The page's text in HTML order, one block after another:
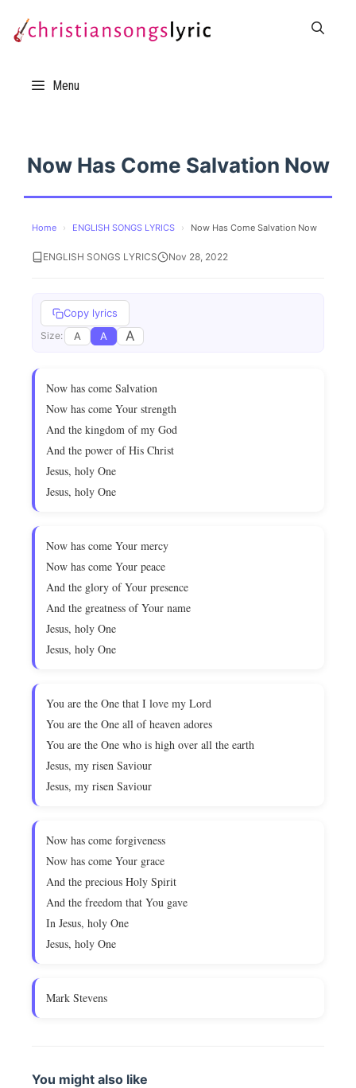
Menu
Now Has Come Salvation Now
Home › ENGLISH SONGS LYRICS › Now Has Come Salvation Now
ENGLISH SONGS LYRICS Nov 28, 2022
Copy lyrics
Size: A A A
Now has come Salvation
Now has come Your strength
And the kingdom of my God
And the power of His Christ
Jesus, holy One
Jesus, holy One
Now has come Your mercy
Now has come Your peace
And the glory of Your presence
And the greatness of Your name
Jesus, holy One
Jesus, holy One
You are the One that I love my Lord
You are the One all of heaven adores
You are the One who is high over all the earth
Jesus, my risen Saviour
Jesus, my risen Saviour
Now has come forgiveness
Now has come Your grace
And the precious Holy Spirit
And the freedom that You gave
In Jesus, holy One
Jesus, holy One
Mark Stevens
You might also like